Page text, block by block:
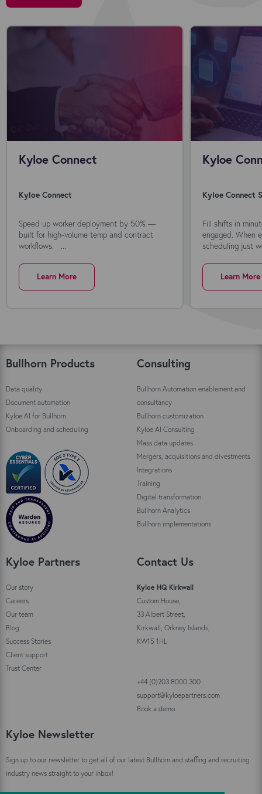
Kyloe Connect
Kyloe Connect
Speed up worker deployment by 50% —
built for high-volume temp and contract
workflows. ...
Learn More
Kyloe
Kyloe Connect
Fill shifts in
engaged. When
scheduling just
Learn More
Bullhorn Products
Data quality
Document automation
Kyloe AI for Bullhorn
Onboarding and scheduling
Consulting
Bullhorn Automation enablement and
consultancy
Bullhorn customization
Kyloe AI Consulting
Mass data updates
Mergers, acquisitions and divestments
Integrations
Training
Digital transformation
Bullhorn Analytics
Bullhorn implementations
Kyloe Partners
Our story
Careers
Our team
Blog
Success Stories
Client support
Trust Center
Contact Us
Kyloe HQ Kirkwall
Custom House,
33 Albert Street,
Kirkwall, Orkney Islands,
KW15 1HL
+44 (0)203 8000 300
support@kyloepartners.com
Book a demo
Kyloe Newsletter
Sign up to our newsletter to get all of our latest Bullhorn and staffing and recruiting
industry news straight to your inbox!